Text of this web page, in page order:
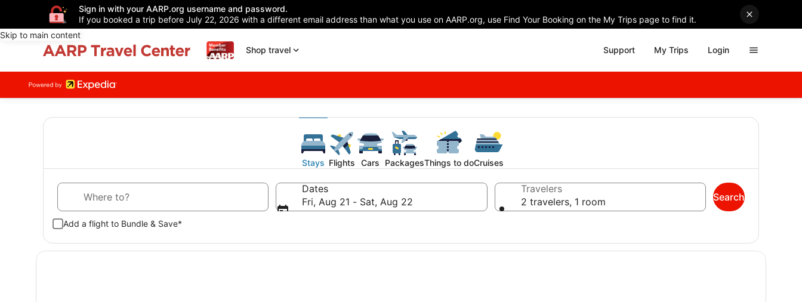
Sign in with your AARP.org username and password.
If you booked a trip before July 22, 2026 with a different email address than what you use on AARP.org, use Find Your Booking on the My Trips page to find it.
Skip to main content
Shop travel
Support My Trips Login
Stays Flights Cars PackagesThings to doCruises
Dates
Fri, Aug 21 - Sat, Aug 22
Travelers
2 travelers, 1 room
Add a flight to Bundle & Save*
Search